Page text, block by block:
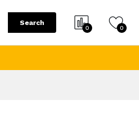
Search
0 0